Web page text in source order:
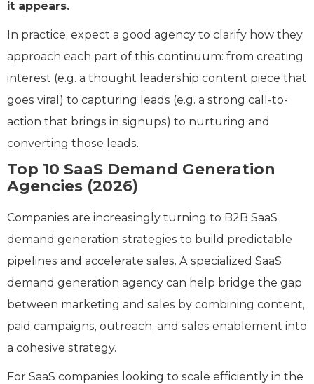
it appears.
In practice, expect a good agency to clarify how they
approach each part of this continuum: from creating
interest (e.g. a thought leadership content piece that
goes viral) to capturing leads (e.g. a strong call-to-
action that brings in signups) to nurturing and
converting those leads.
Top 10 SaaS Demand Generation
Agencies (2026)
Companies are increasingly turning to B2B SaaS
demand generation strategies to build predictable
pipelines and accelerate sales. A specialized SaaS
demand generation agency can help bridge the gap
between marketing and sales by combining content,
paid campaigns, outreach, and sales enablement into
a cohesive strategy.
For SaaS companies looking to scale efficiently in the